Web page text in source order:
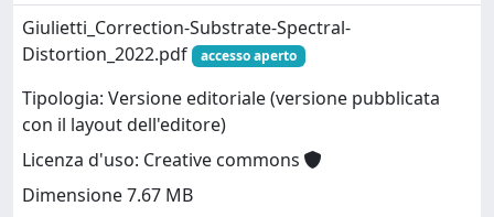
Giulietti_Correction-Substrate-Spectral-
Distortion_2022.pdf
accesso aperto
Tipologia: Versione editoriale (versione pubblicata
con il layout dell'editore)
Licenza d'uso: Creative commons
Dimensione 7.67 MB